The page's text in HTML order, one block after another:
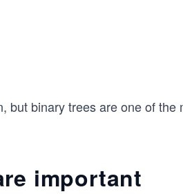
but binary trees are one of
important